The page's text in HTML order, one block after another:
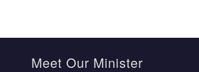
Meet Our Minister